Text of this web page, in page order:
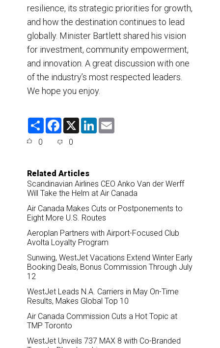
resilience, its strategic priorities for growth,
and how the destination continues to lead
globally. Minister Bartlett shared his vision
for investment, community empowerment,
and innovation. A great discussion with one
of the industry’s most respected leaders.
We hope you enjoy.
S
F
e
o
k
X
L
0 0
Related Articles
Scandinavian Airlines CEO Anko Van der Werff
Will Take the Helm at Air Canada
Air Canada Makes Cuts or Postponements to
Eight More U.S. Routes
Aeroplan Partners with Airport-Focused Club
Avolta Loyalty Program
Sunwing, WestJet Vacations Extend Winter Early
Booking Deals, Bonus Commission Through July
12
WestJet Leads N.A. Carriers in May On-Time
Results, Makes Global Top 10
Air Canada Commission Cuts a Hot Topic at
TMP Toronto
WestJet Unveils 737 MAX 8 with Co-Branded